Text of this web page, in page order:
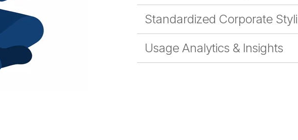
Standardized Corporate
Usage Analytics & Insights